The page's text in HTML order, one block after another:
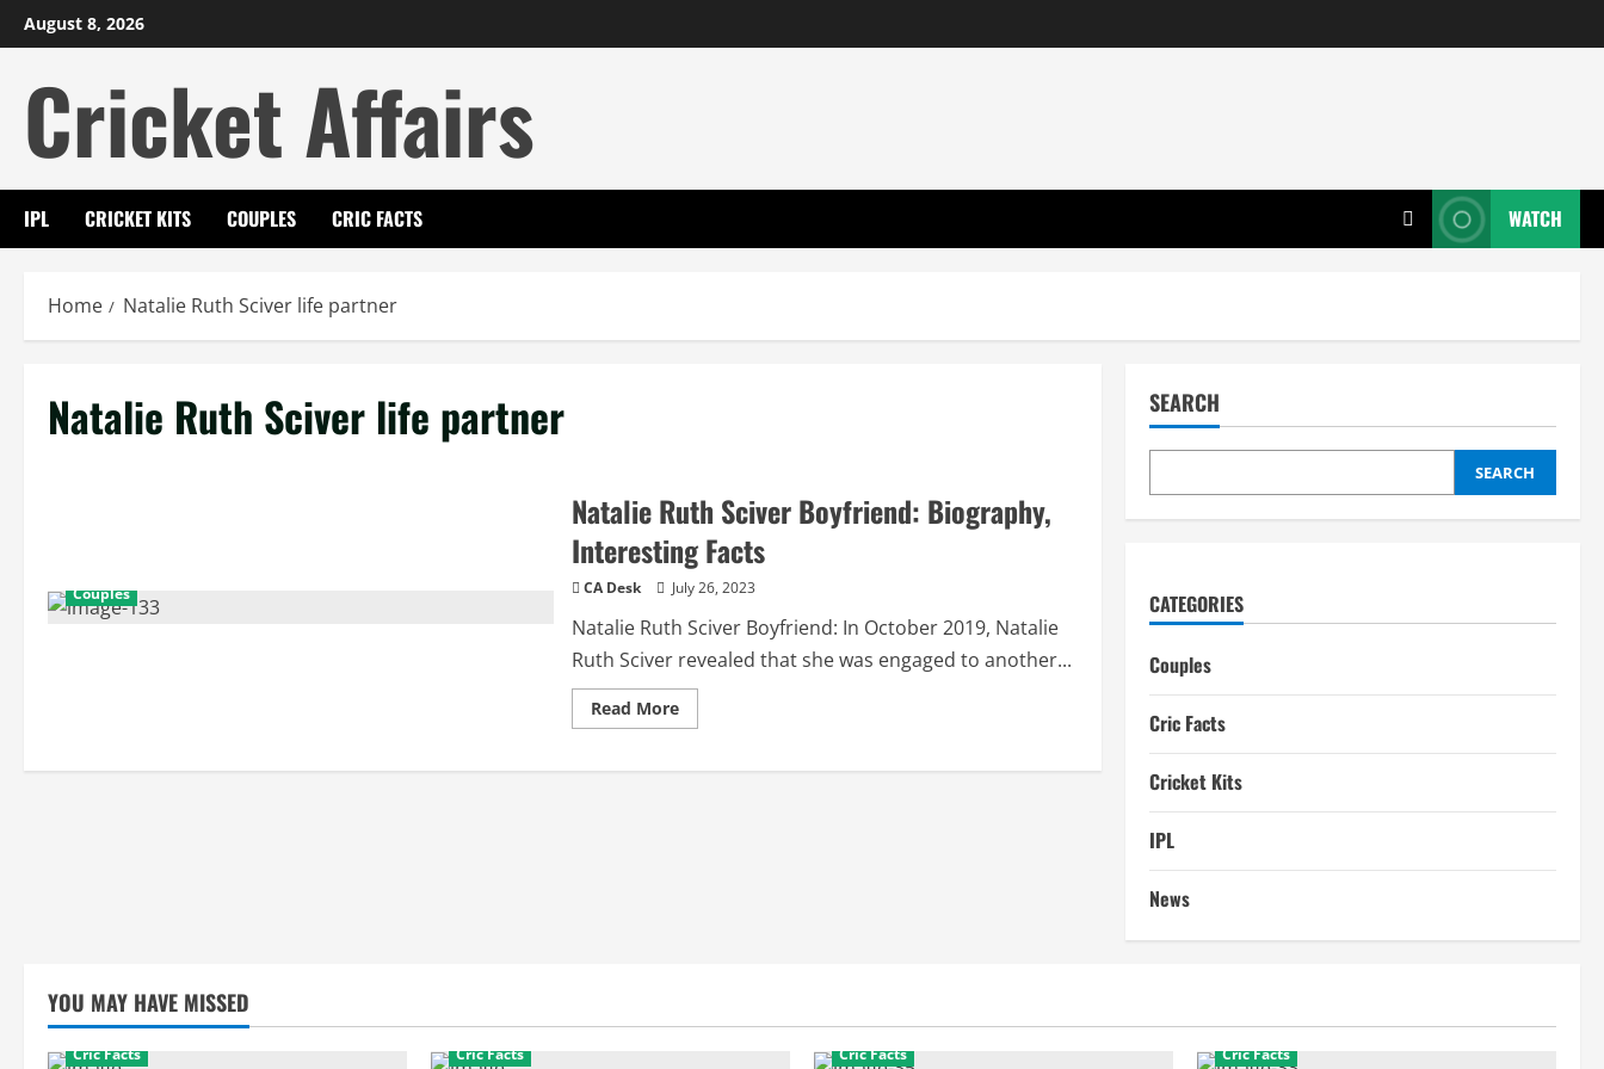
Skip
to
August 8, 2026
Cricket Affairs
IPL CRICKET KITS COUPLES CRIC FACTS WATCH
Home Natalie Ruth Sciver life partner
Natalie Ruth Sciver life partner
Couples
Natalie Ruth Sciver Boyfriend: Biography,
Interesting Facts
CA Desk July 26, 2023
Natalie Ruth Sciver Boyfriend: In October 2019, Natalie
Ruth Sciver revealed that she was engaged to another...
Read MoreRead
more
Ruth
SEARCH
SEARCH
CATEGORIES
Couples
Cric Facts
Cricket Kits
IPL
News
YOU MAY HAVE MISSED
Cric Facts Cric Facts Cric Facts Cric Facts